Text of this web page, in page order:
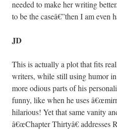
needed to make her writing
to be the caseâ€”then I am even
JD
This is actually a plot that fits
writers, while still using humor
more odious parts of his
funny, like when he uses
hilarious! Yet that same vanity
â€œChapter Thirtyâ€